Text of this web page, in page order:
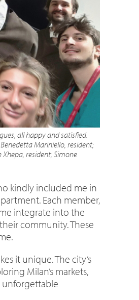
all happy and satisfied.
Mariniello, resident;
resident; Simone
kindly included me in
Each member,
integrate into the
community. These
it unique. The city’s
Milan’s markets,
unforgettable